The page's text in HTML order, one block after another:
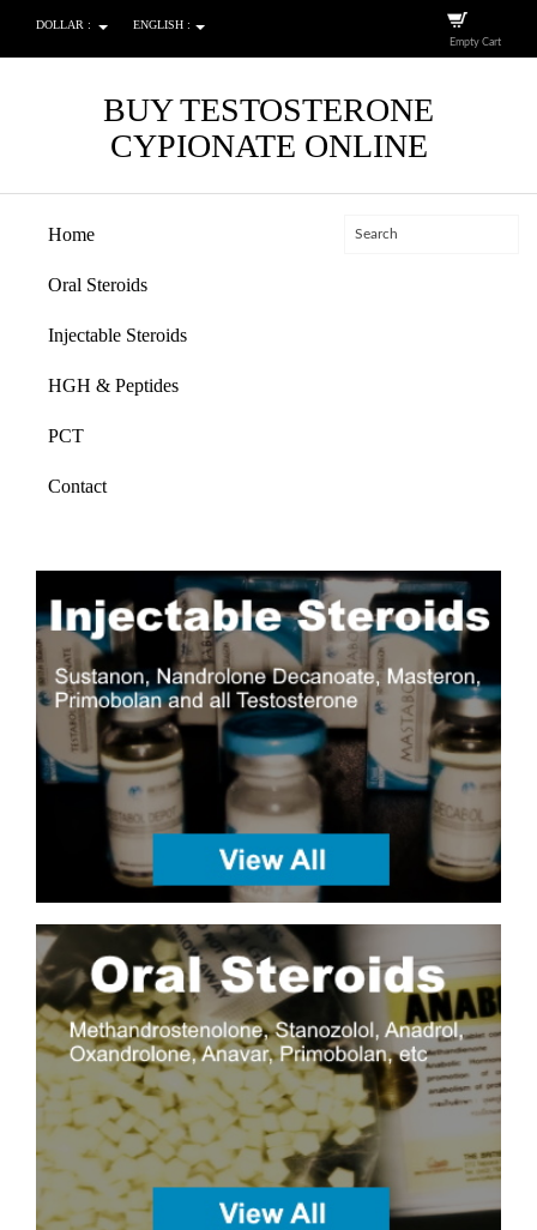
DOLLAR : ENGLISH :
Empty Cart
BUY TESTOSTERONE
CYPIONATE ONLINE
Home
Oral Steroids
Injectable Steroids
HGH & Peptides
PCT
Contact